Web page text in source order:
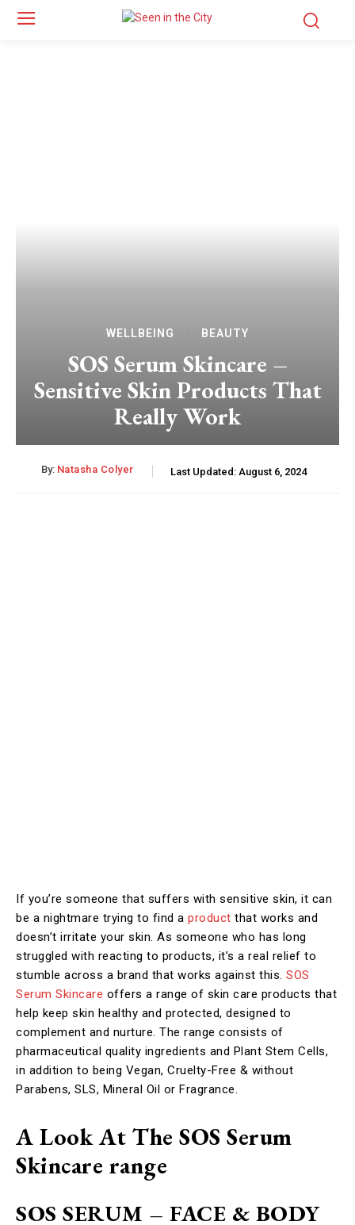
WELLBEING BEAUTY
SOS Serum Skincare –
Sensitive Skin Products That
Really Work
By: Natasha Colyer Last Updated: August 6, 2024
If you’re someone that suffers with sensitive skin, it can
be a nightmare trying to find a product that works and
doesn’t irritate your skin. As someone who has long
struggled with reacting to products, it’s a real relief to
stumble across a brand that works against this. SOS
Serum Skincare offers a range of skin care products that
help keep skin healthy and protected, designed to
complement and nurture. The range consists of
pharmaceutical quality ingredients and Plant Stem Cells,
in addition to being Vegan, Cruelty-Free & without
Parabens, SLS, Mineral Oil or Fragrance.
A Look At The SOS Serum
Skincare range
SOS SERUM – FACE & BODY